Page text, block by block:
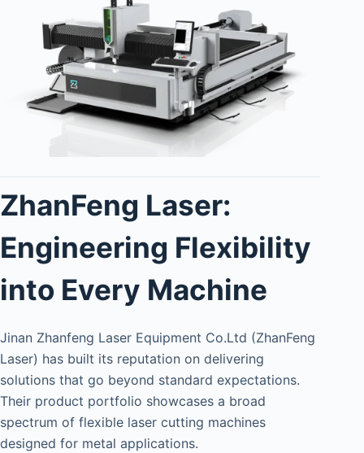
ZhanFeng Laser:
Engineering Flexibility
into Every Machine
Jinan Zhanfeng Laser Equipment Co.Ltd (ZhanFeng
Laser) has built its reputation on delivering
solutions that go beyond standard expectations.
Their product portfolio showcases a broad
spectrum of flexible laser cutting machines
designed for metal applications.